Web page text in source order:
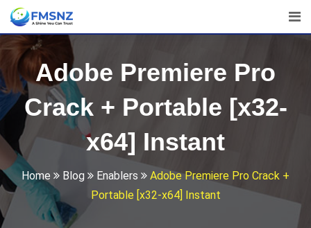
Skip
content
Adobe Premiere Pro
Crack + Portable [x32-
x64] Instant
Home Blog Enablers
Adobe Premiere Pro Crack +
Portable [x32-x64] Instant